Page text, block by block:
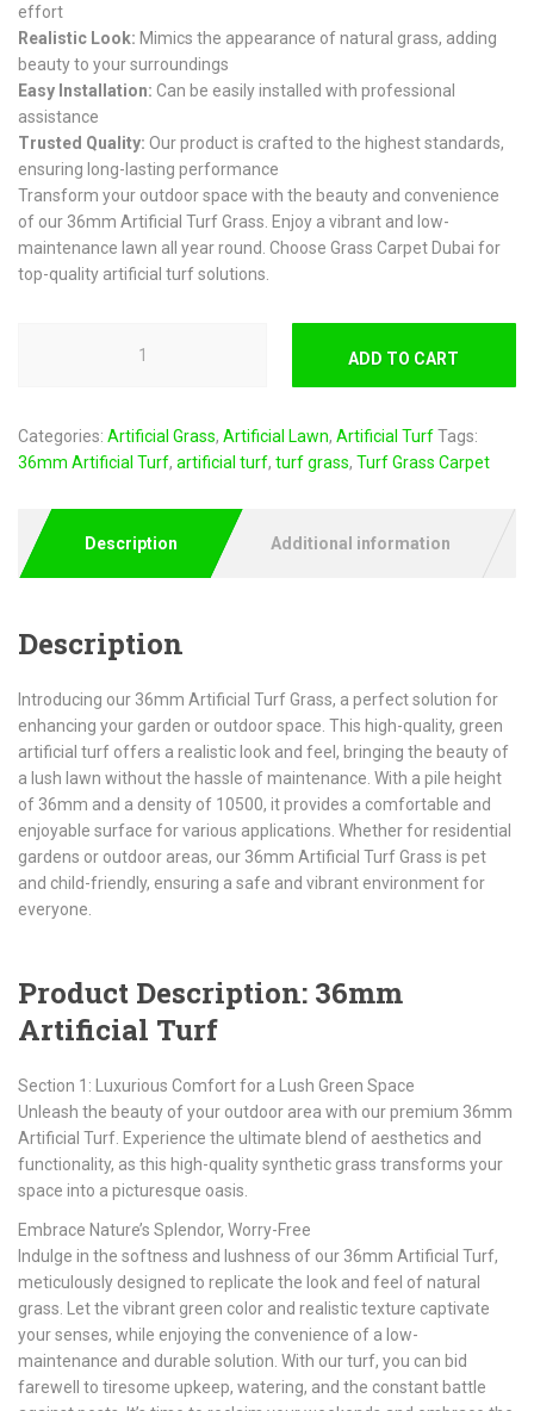
effort
Realistic Look: Mimics the appearance of natural grass, adding
beauty to your surroundings
Easy Installation: Can be easily installed with professional
assistance
Trusted Quality: Our product is crafted to the highest standards,
ensuring long-lasting performance
Transform your outdoor space with the beauty and convenience
of our 36mm Artificial Turf Grass. Enjoy a vibrant and low-
maintenance lawn all year round. Choose Grass Carpet Dubai for
top-quality artificial turf solutions.
ADD TO CART
Categories: Artificial Grass, Artificial Lawn, Artificial TurfTags:
36mm Artificial Turf, artificial turf, turf grass, Turf Grass Carpet
Description Additional information
Description
Introducing our 36mm Artificial Turf Grass, a perfect solution for
enhancing your garden or outdoor space. This high-quality, green
artificial turf offers a realistic look and feel, bringing the beauty of
a lush lawn without the hassle of maintenance. With a pile height
of 36mm and a density of 10500, it provides a comfortable and
enjoyable surface for various applications. Whether for residential
gardens or outdoor areas, our 36mm Artificial Turf Grass is pet
and child-friendly, ensuring a safe and vibrant environment for
everyone.
Product Description: 36mm
Artificial Turf
Section 1: Luxurious Comfort for a Lush Green Space
Unleash the beauty of your outdoor area with our premium 36mm
Artificial Turf. Experience the ultimate blend of aesthetics and
functionality, as this high-quality synthetic grass transforms your
space into a picturesque oasis.
Embrace Nature’s Splendor, Worry-Free
Indulge in the softness and lushness of our 36mm Artificial Turf,
meticulously designed to replicate the look and feel of natural
grass. Let the vibrant green color and realistic texture captivate
your senses, while enjoying the convenience of a low-
maintenance and durable solution. With our turf, you can bid
farewell to tiresome upkeep, watering, and the constant battle